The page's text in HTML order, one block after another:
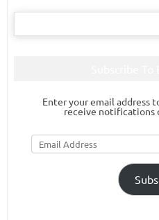
Search
Enter your email address
receive notifications
Email
Address